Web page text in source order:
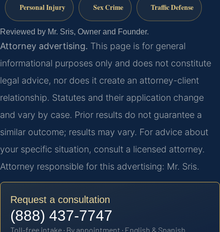
Personal Injury Sex Crime Traffic Defense
Reviewed by Mr. Sris, Owner and Founder.
Attorney advertising. This page is for general
informational purposes only and does not constitute
legal advice, nor does it create an attorney-client
relationship. Statutes and their application change
and vary by case. Prior results do not guarantee a
similar outcome; results may vary. For advice about
your specific situation, consult a licensed attorney.
Attorney responsible for this advertising: Mr. Sris.
Request a consultation
(888) 437-7747
Toll-free intake · By appointment · English & Spanish